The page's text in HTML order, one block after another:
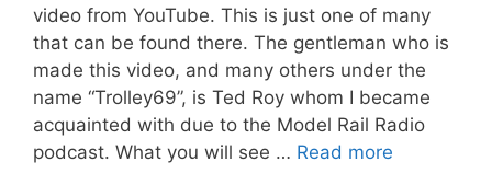
video from YouTube. This is just one of many
that can be found there. The gentleman who is
made this video, and many others under the
name “Trolley69”, is Ted Roy whom I became
acquainted with due to the Model Rail Radio
podcast. What you will see … Read more